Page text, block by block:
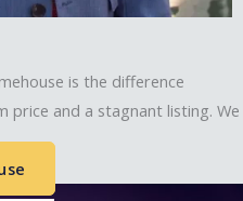
is the difference
price and a stagnant listing. We